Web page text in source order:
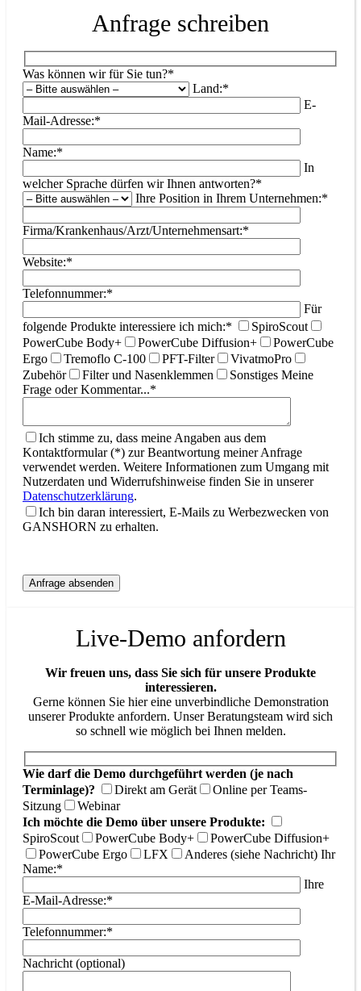
Anfrage schreiben
Was können wir für Sie tun?*
Land:*
E-
Mail-Adresse:*
Name:*
In
welcher Sprache dürfen wir Ihnen antworten?*
Ihre Position in Ihrem Unternehmen:*
Firma/Krankenhaus/Arzt/Unternehmensart:*
Website:*
Telefonnummer:*
Für
folgende Produkte interessiere ich mich:*
SpiroScout
PowerCube Body+
PowerCube Diffusion+
PowerCube
Ergo
Tremoflo C-100 PFT-Filter
VivatmoPro
Zubehör
Filter und Nasenklemmen Sonstiges Meine
Frage oder Kommentar...*
Ich stimme zu, dass meine Angaben aus dem
Kontaktformular (*) zur Beantwortung meiner Anfrage
verwendet werden. Weitere Informationen zum Umgang mit
Nutzerdaten und Widerrufshinweise finden Sie in unserer
Datenschutzerklärung.
Ich bin daran interessiert, E-Mails zu Werbezwecken von
GANSHORN zu erhalten.
Live-Demo anfordern
Wir freuen uns, dass Sie sich für unsere Produkte
interessieren.
Gerne können Sie hier eine unverbindliche Demonstration
unserer Produkte anfordern. Unser Beratungsteam wird sich
so schnell wie möglich bei Ihnen melden.
Wie darf die Demo durchgeführt werden (je nach
Terminlage)?
Direkt am Gerät
Online per Teams-
Sitzung
Webinar
Ich möchte die Demo über unsere Produkte:
SpiroScout
PowerCube Body+
PowerCube Diffusion+
PowerCube Ergo
LFX Anderes (siehe Nachricht) Ihr
Name:*
Ihre
E-Mail-Adresse:*
Telefonnummer:*
Nachricht (optional)